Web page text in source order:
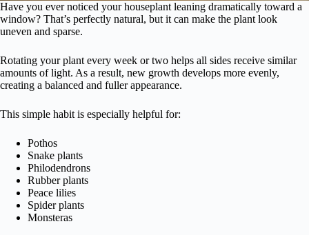
Have you ever noticed your houseplant leaning dramatically toward a
window? That’s perfectly natural, but it can make the plant look
uneven and sparse.
Rotating your plant every week or two helps all sides receive similar
amounts of light. As a result, new growth develops more evenly,
creating a balanced and fuller appearance.
This simple habit is especially helpful for:
Pothos
Snake plants
Philodendrons
Rubber plants
Peace lilies
Spider plants
Monsteras